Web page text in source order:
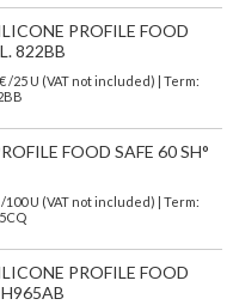
PROFILE FOOD
822BB
/25 U (VAT not included) | Term:
FOOD SAFE 60 SH°
100 U (VAT not included) | Term:
PROFILE FOOD
H965AB